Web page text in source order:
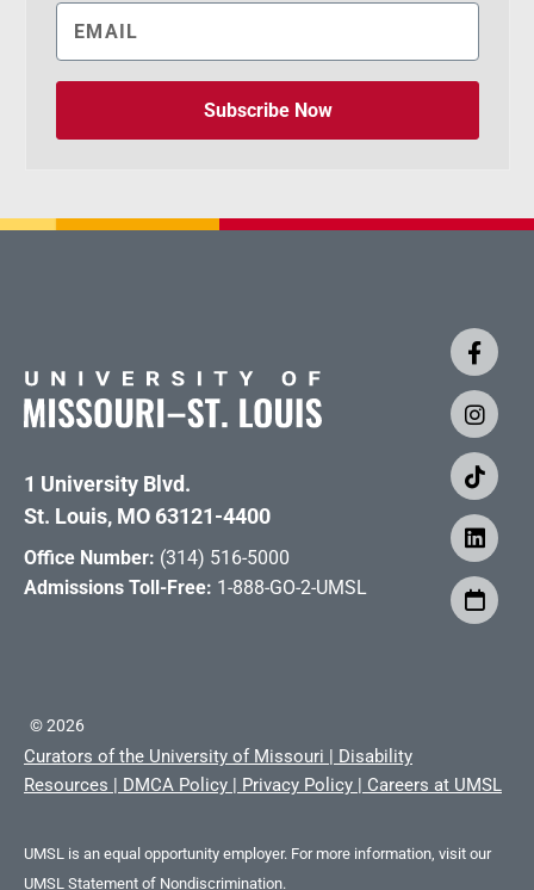
Subscribe Now
1 University Blvd.
St. Louis, MO 63121-4400
Office Number: (314) 516-5000
Admissions Toll-Free: 1-888-GO-2-UMSL
©2026
Curators of the University of Missouri | Disability
Resources | DMCA Policy | Privacy Policy | Careers at UMSL
UMSL is an equal opportunity employer. For more information, visit our
UMSL Statement of Nondiscrimination.